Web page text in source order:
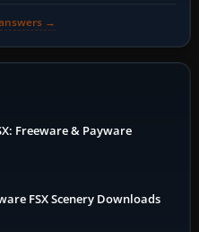
→
Freeware & Payware
FSX Scenery Downloads